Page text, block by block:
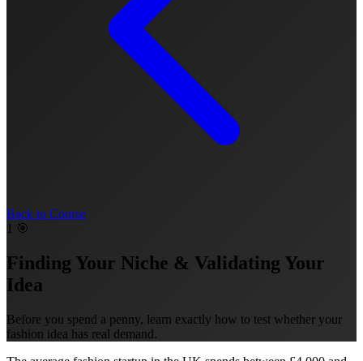
Back to Course
1 🎯
Finding Your Niche & Validating Your
Idea
Before you spend a penny, learn exactly how to test whether your
fashion idea has real demand.